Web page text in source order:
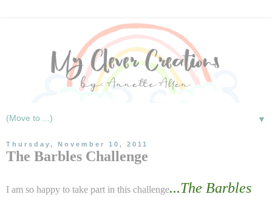
▼
Thursday, November 10, 2011
The Barbles Challenge
I am so happy to take part in this challenge...The Barbles